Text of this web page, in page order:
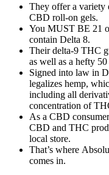
They offer a variety
CBD roll-on gels.
You MUST BE 21
contain Delta 8.
Their delta-9 THC
as well as a hefty
Signed into law in
legalizes hemp,
including all
concentration of
As a CBD
CBD and THC
local store.
That’s where
comes in.